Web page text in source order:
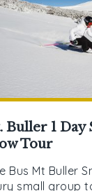
Buller 1 Day
Tour
Bus Mt Buller
small group